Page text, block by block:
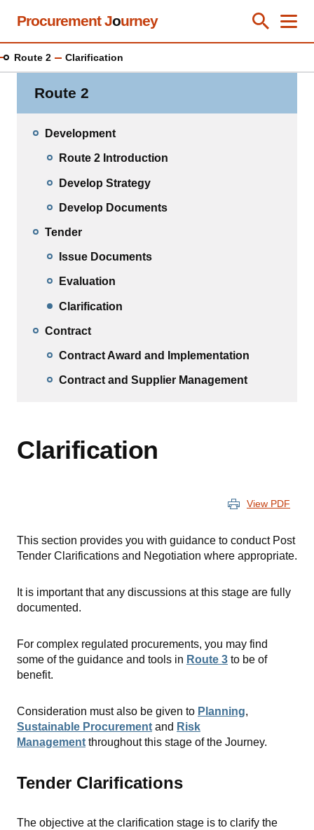
Skip
content
Procurement Journey Toggle
Close
Route 2 Clarification
Route 2
Development
Route 2 Introduction
Develop Strategy
Develop Documents
Tender
Issue Documents
Evaluation
Clarification
Contract
Contract Award and Implementation
Contract and Supplier Management
Clarification
View PDF
This section provides you with guidance to conduct Post
Tender Clarifications and Negotiation where appropriate.
It is important that any discussions at this stage are fully
documented.
For complex regulated procurements, you may find
some of the guidance and tools in Route 3 to be of
benefit.
Consideration must also be given to Planning,
Sustainable Procurement and Risk
Management throughout this stage of the Journey.
Tender Clarifications
The objective at the clarification stage is to clarify the